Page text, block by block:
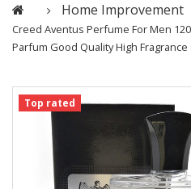
Home Improvement
Creed Aventus Perfume For Men
Parfum Good Quality High Fragrance
Top rated